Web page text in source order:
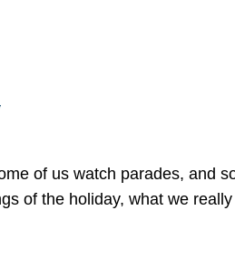
of us watch parades, and
of the holiday, what we